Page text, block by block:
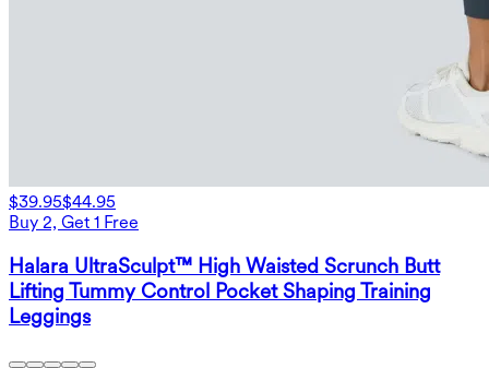
$39.95$44.95
Buy 2, Get 1 Free
Halara UltraSculpt™ High Waisted Scrunch Butt
Lifting Tummy Control Pocket Shaping Training
Leggings